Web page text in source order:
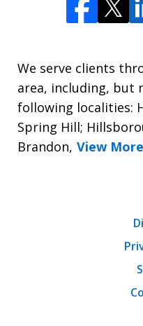
We serve clients
area, including, but
following localities:
Spring Hill;
Brandon, View More